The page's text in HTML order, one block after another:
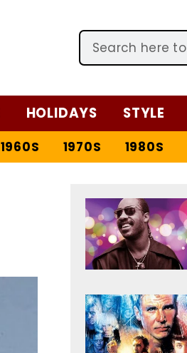
HOLIDAYS STYLE
1960S 1970S 1980S